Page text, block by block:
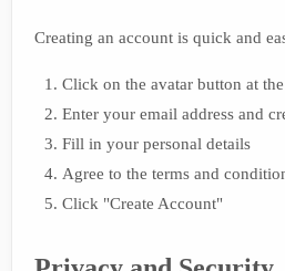
Creating an account is quick and
Click on the avatar button at
Enter your email address and
Fill in your personal details
Agree to the terms and
Click "Create Account"